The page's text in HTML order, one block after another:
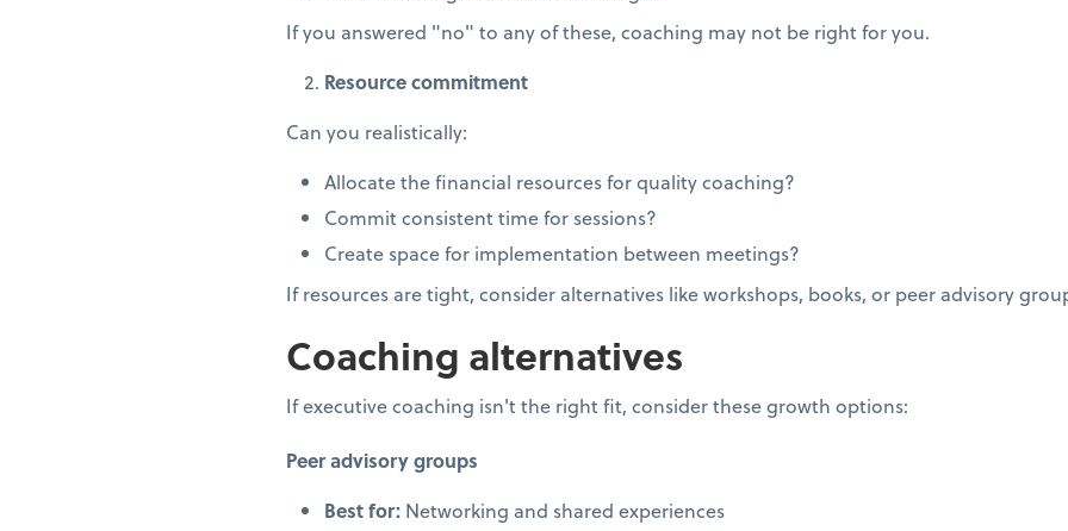
If you answered "no" to any of these, coaching may not be right for you.
Resource commitment
Can you realistically:
Allocate the financial resources for quality coaching?
Commit consistent time for sessions?
Create space for implementation between meetings?
If resources are tight, consider alternatives like workshops, books, or peer advisory
Coaching alternatives
If executive coaching isn't the right fit, consider these growth options:
Peer advisory groups
Best for: Networking and shared experiences